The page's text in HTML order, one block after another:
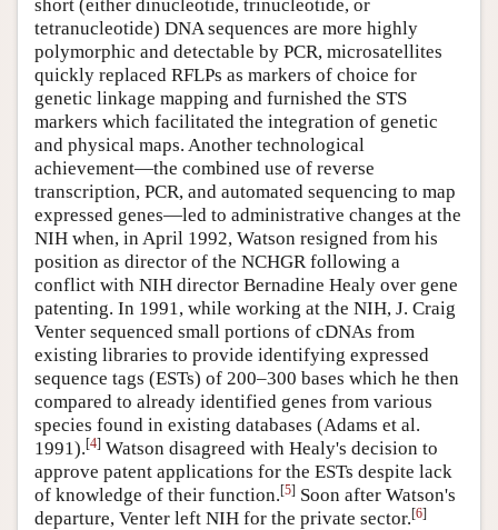
short (either dinucleotide, trinucleotide, or
tetranucleotide) DNA sequences are more highly
polymorphic and detectable by PCR, microsatellites
quickly replaced RFLPs as markers of choice for
genetic linkage mapping and furnished the STS
markers which facilitated the integration of genetic
and physical maps. Another technological
achievement—the combined use of reverse
transcription, PCR, and automated sequencing to map
expressed genes—led to administrative changes at the
NIH when, in April 1992, Watson resigned from his
position as director of the NCHGR following a
conflict with NIH director Bernadine Healy over gene
patenting. In 1991, while working at the NIH, J. Craig
Venter sequenced small portions of cDNAs from
existing libraries to provide identifying expressed
sequence tags (ESTs) of 200–300 bases which he then
compared to already identified genes from various
species found in existing databases (Adams et al.
1991).[4] Watson disagreed with Healy's decision to
approve patent applications for the ESTs despite lack
of knowledge of their function.[5] Soon after Watson's
departure, Venter left NIH for the private sector.[6]